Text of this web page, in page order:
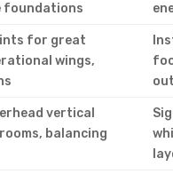
foundations
for great
wings,
vertical
balancing